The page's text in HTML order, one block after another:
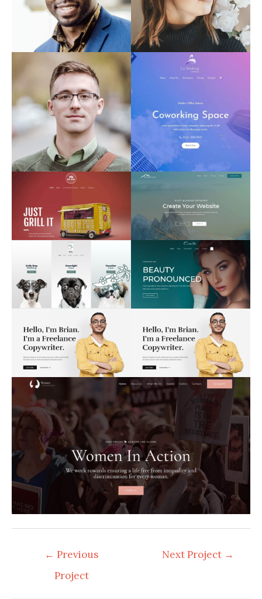
← Previous
Project
Next Project →